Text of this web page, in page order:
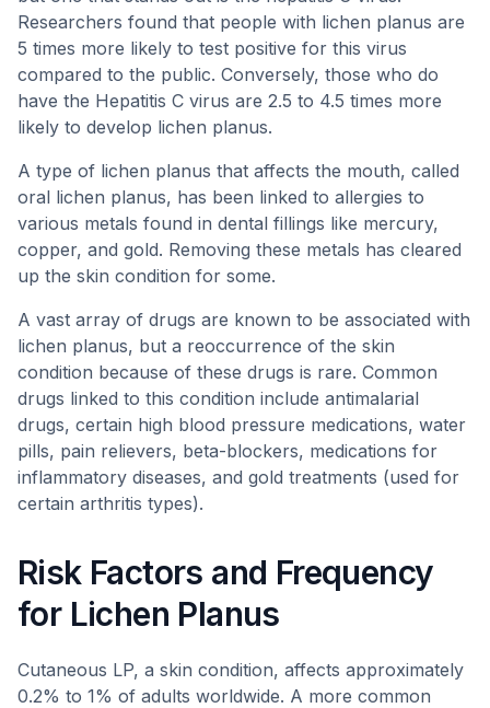
Researchers found that people with lichen planus are
5 times more likely to test positive for this virus
compared to the public. Conversely, those who do
have the Hepatitis C virus are 2.5 to 4.5 times more
likely to develop lichen planus.
A type of lichen planus that affects the mouth, called
oral lichen planus, has been linked to allergies to
various metals found in dental fillings like mercury,
copper, and gold. Removing these metals has cleared
up the skin condition for some.
A vast array of drugs are known to be associated with
lichen planus, but a reoccurrence of the skin
condition because of these drugs is rare. Common
drugs linked to this condition include antimalarial
drugs, certain high blood pressure medications, water
pills, pain relievers, beta-blockers, medications for
inflammatory diseases, and gold treatments (used for
certain arthritis types).
Risk Factors and Frequency
for Lichen Planus
Cutaneous LP, a skin condition, affects approximately
0.2% to 1% of adults worldwide. A more common